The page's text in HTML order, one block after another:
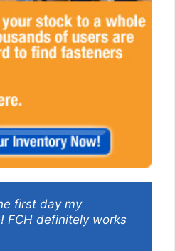
first day my
FCH definitely works